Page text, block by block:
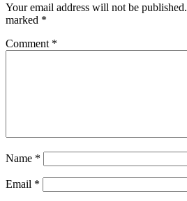
Your email address will not be published.
marked *
Comment *
Name *
Email *